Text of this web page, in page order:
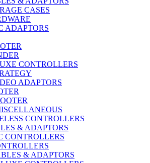
CASES
ADAPTORS
CONTROLLERS
ADAPTORS
CONTROLLERS
& ADAPTORS
CONTROLLERS
& ADAPTORS